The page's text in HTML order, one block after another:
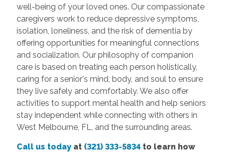
well-being of your loved ones. Our compassionate
caregivers work to reduce depressive symptoms,
isolation, loneliness, and the risk of dementia by
offering opportunities for meaningful connections
and socialization. Our philosophy of companion
care is based on treating each person holistically,
caring for a senior's mind, body, and soul to ensure
they live safely and comfortably. We also offer
activities to support mental health and help seniors
stay independent while connecting with others in
West Melbourne, FL, and the surrounding areas.
Call us todayat (321) 333-5834to learn how